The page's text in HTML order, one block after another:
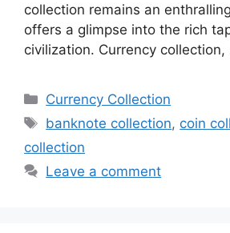
collection remains an
offers a glimpse into the rich
civilization. Currency
Categories
Currency Collection
Tags
banknote collection, coin
collection
Leave a comment